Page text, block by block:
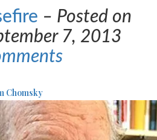
– Posted on
7, 2013
Chomsky